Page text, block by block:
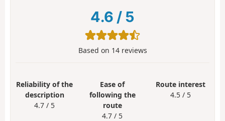
4.6 / 5
Based on 14reviews
Reliability of the
description
4.7 / 5
Ease of
following the
route
4.7 / 5
Route interest
4.5 / 5